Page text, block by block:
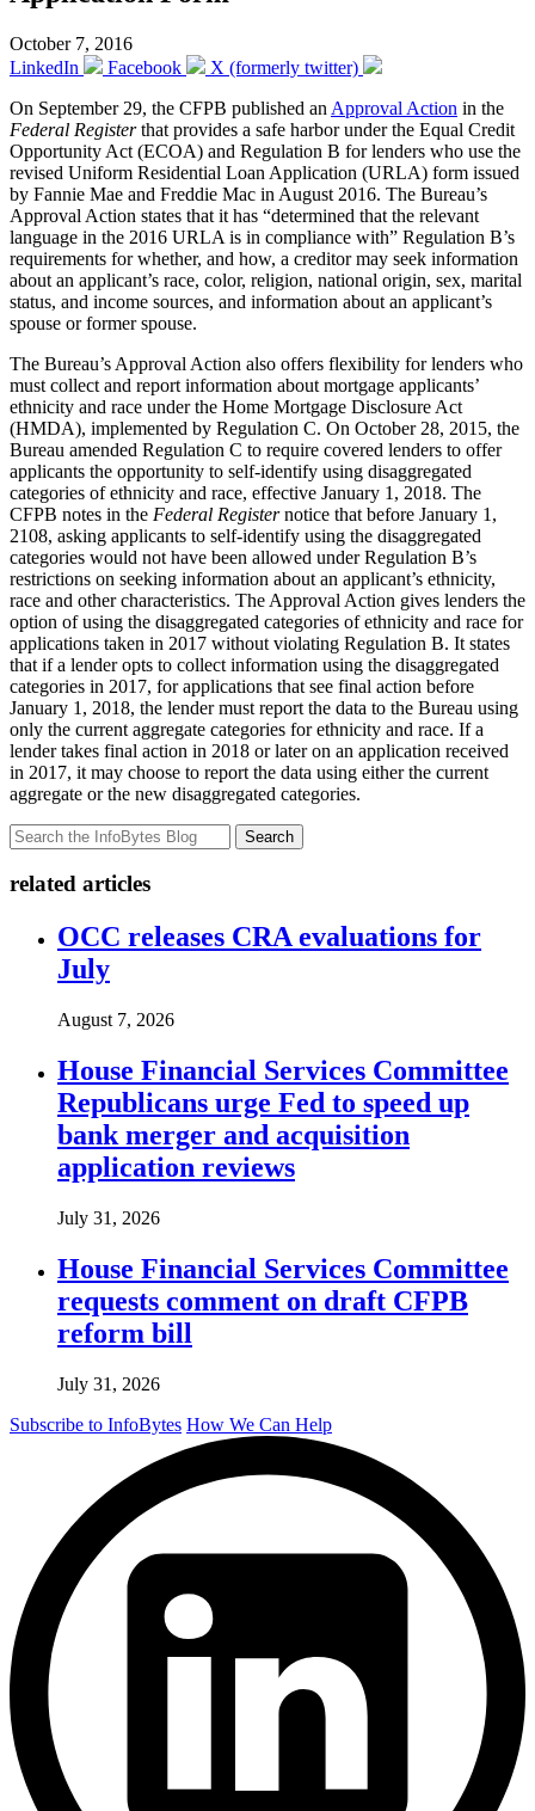
October 7, 2016
LinkedIn
Facebook
X (formerly twitter)
On September 29, the CFPB published an Approval Action in the
Federal Registerthat provides a safe harbor under the Equal Credit
Opportunity Act (ECOA) and Regulation B for lenders who use the
revised Uniform Residential Loan Application (URLA) form issued
by Fannie Mae and Freddie Mac in August 2016. The Bureau’s
Approval Action states that it has “determined that the relevant
language in the 2016 URLA is in compliance with” Regulation B’s
requirements for whether, and how, a creditor may seek information
about an applicant’s race, color, religion, national origin, sex, marital
status, and income sources, and information about an applicant’s
spouse or former spouse.
The Bureau’s Approval Action also offers flexibility for lenders who
must collect and report information about mortgage applicants’
ethnicity and race under the Home Mortgage Disclosure Act
(HMDA), implemented by Regulation C. On October 28, 2015, the
Bureau amended Regulation C to require covered lenders to offer
applicants the opportunity to self-identify using disaggregated
categories of ethnicity and race, effective January 1, 2018. The
CFPB notes in the Federal Registernotice that before January 1,
2108, asking applicants to self-identify using the disaggregated
categories would not have been allowed under Regulation B’s
restrictions on seeking information about an applicant’s ethnicity,
race and other characteristics. The Approval Action gives lenders the
option of using the disaggregated categories of ethnicity and race for
applications taken in 2017 without violating Regulation B. It states
that if a lender opts to collect information using the disaggregated
categories in 2017, for applications that see final action before
January 1, 2018, the lender must report the data to the Bureau using
only the current aggregate categories for ethnicity and race. If a
lender takes final action in 2018 or later on an application received
in 2017, it may choose to report the data using either the current
aggregate or the new disaggregated categories.
Search
related articles
OCC releases CRA evaluations for
July
August 7, 2026
House Financial Services Committee
Republicans urge Fed to speed up
bank merger and acquisition
application reviews
July 31, 2026
House Financial Services Committee
requests comment on draft CFPB
reform bill
July 31, 2026
Subscribe to InfoBytes How We Can Help